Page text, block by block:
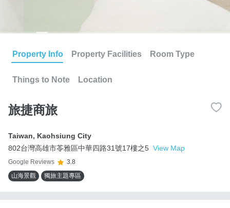
Property Info Property Facilities Room Type
Things to Note Location
旅捷商旅
Taiwan, Kaohsiung City
802台灣高雄市苓雅區中華四路31號17樓之5 View Map
Google Reviews
3.8
山海景觀
獨旅主題專區